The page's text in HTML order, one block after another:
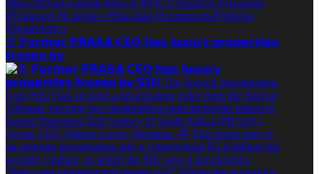
👮 𝗙𝗼𝗿𝗺𝗲𝗿 𝗣𝗥𝗔𝗦𝗔 𝗖𝗘𝗢 𝗵𝗮𝘀 𝗹𝘂𝘅𝘂𝗿𝘆 𝗽𝗿𝗼𝗽𝗲𝗿𝘁𝗶𝗲𝘀
𝗳𝗿𝗼𝘇𝗲𝗻 𝗯𝘆